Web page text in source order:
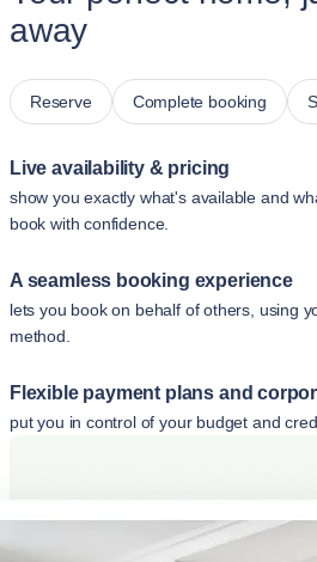
away
Reserve Complete booking
Live availability & pricing
show you exactly what's available and
book with confidence.
A seamless booking experience
lets you book on behalf of others, using
method.
Flexible payment plans and
put you in control of your budget and